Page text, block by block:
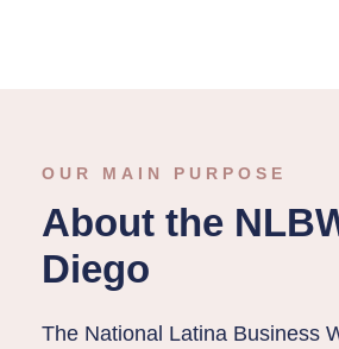
OUR MAIN PURPOSE
About the
Diego
The National Latina Business